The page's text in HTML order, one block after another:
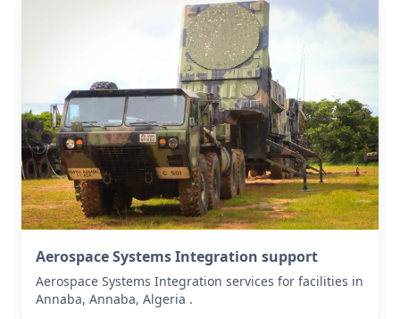
Aerospace Systems Integration support
Aerospace Systems Integration services for facilities in
Annaba, Annaba, Algeria .